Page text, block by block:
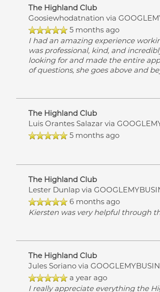
The Highland Club
Goosiewhodatnation via
5 months ago
I had an amazing experience
was professional, kind, and
looking for and made the entire
of questions, she goes above and
The Highland Club
Luis Orantes Salazar via
5 months ago
The Highland Club
Lester Dunlap via
6 months ago
Kiersten was very helpful through
The Highland Club
Jules Soriano via
a year ago
I really appreciate everything the